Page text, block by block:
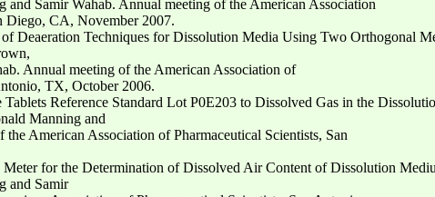
Samir Wahab. Annual meeting of the American Association
Diego, CA, November 2007.
Deaeration Techniques for Dissolution Media Using Two Orthogonal
Annual meeting of the American Association of
TX, October 2006.
Reference Standard Lot P0E203 to Dissolved Gas in the
Manning and
American Association of Pharmaceutical Scientists, San
Meter for the Determination of Dissolved Air Content of Dissolution
and Samir